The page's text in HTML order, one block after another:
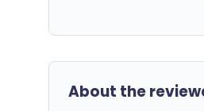
About the